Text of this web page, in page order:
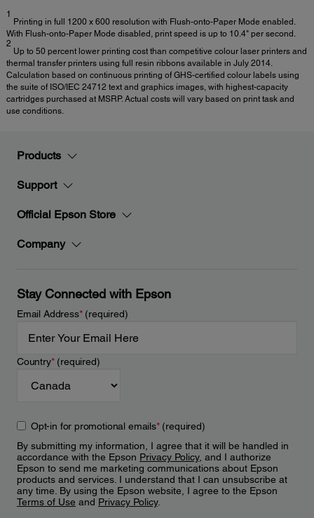
1
Printing in full 1200 x 600 resolution with Flush-onto-Paper Mode enabled.
With Flush-onto-Paper Mode disabled, print speed is up to 10.4" per second.
2
Up to 50 percent lower printing cost than competitive colour laser printers and
thermal transfer printers using full resin ribbons available in July 2014.
Calculation based on continuous printing of GHS-certified colour labels using
the suite of ISO/IEC 24712 text and graphics images, with highest-capacity
cartridges purchased at MSRP. Actual costs will vary based on print task and
use conditions.
Products
Support
Official Epson Store
Company
Stay Connected with Epson
Email Address*(required)
Country*(required)
Opt-in for promotional emails*(required)
By submitting my information, I agree that it will be handled in
accordance with the Epson Privacy Policy, and I authorize
Epson to send me marketing communications about Epson
products and services. I understand that I can unsubscribe at
any time. By using the Epson website, I agree to the Epson
Terms of Use and Privacy Policy.